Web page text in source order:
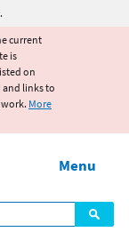
current
is
on
and links to
More
Menu